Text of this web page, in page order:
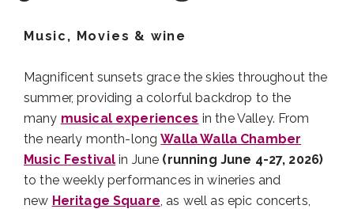
Music, Movies & wine
Magnificent sunsets grace the skies throughout the
summer, providing a colorful backdrop to the
many musical experiences in the Valley. From
the nearly month-longWalla Walla Chamber
Music Festival in June (running June 4-27, 2026)
to the weekly performances in wineries and
new Heritage Square , as well as epic concerts,